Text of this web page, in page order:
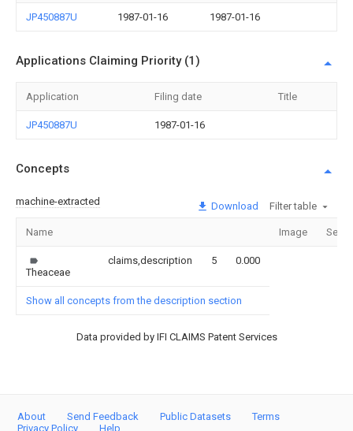
JP450887U 1987-01-16 1987-01-16
Applications Claiming Priority (1)
Application Filing date Title
JP450887U 1987-01-16
Concepts
machine-extracted Download Filter table
Name Image
Theaceae
claims,description 5 0.000
Show all concepts from the description section
Data provided by IFI CLAIMS Patent Services
About Send Feedback Public Datasets
Terms
Privacy Policy
Help